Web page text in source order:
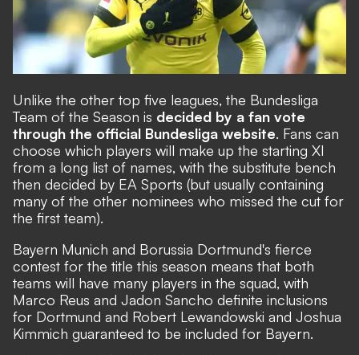
Unlike the other top five leagues, the Bundesliga
Team of the Season is decided by a fan vote
through the official Bundesliga website. Fans can
choose which players will make up the starting XI
from a long list of names, with the substitute bench
then decided by EA Sports (but usually containing
many of the other nominees who missed the cut for
the first team).
Bayern Munich and Borussia Dortmund's fierce
contest for the title this season means that both
teams will have many players in the squad, with
Marco Reus and Jadon Sancho definite inclusions
for Dortmund and Robert Lewandowski and Joshua
Kimmich guaranteed to be included for Bayern.